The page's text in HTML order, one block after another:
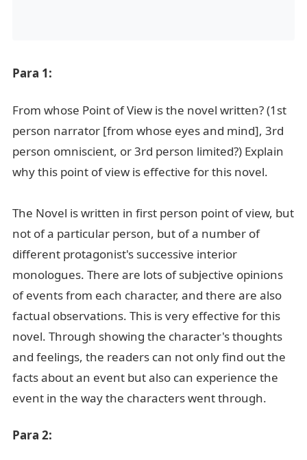
Para 1:
From whose Point of View is the novel written? (1st
person narrator [from whose eyes and mind], 3rd
person omniscient, or 3rd person limited?) Explain
why this point of view is effective for this novel.
The Novel is written in first person point of view, but
not of a particular person, but of a number of
different protagonist's successive interior
monologues. There are lots of subjective opinions
of events from each character, and there are also
factual observations. This is very effective for this
novel. Through showing the character's thoughts
and feelings, the readers can not only find out the
facts about an event but also can experience the
event in the way the characters went through.
Para 2: